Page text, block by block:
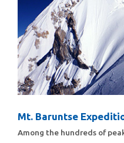
Mt. Baruntse
Among the hundreds of